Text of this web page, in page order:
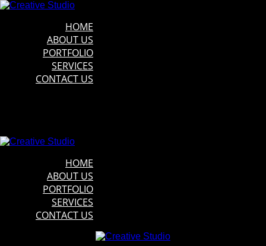
HOME
ABOUT US
PORTFOLIO
SERVICES
CONTACT US
HOME
ABOUT US
PORTFOLIO
SERVICES
CONTACT US